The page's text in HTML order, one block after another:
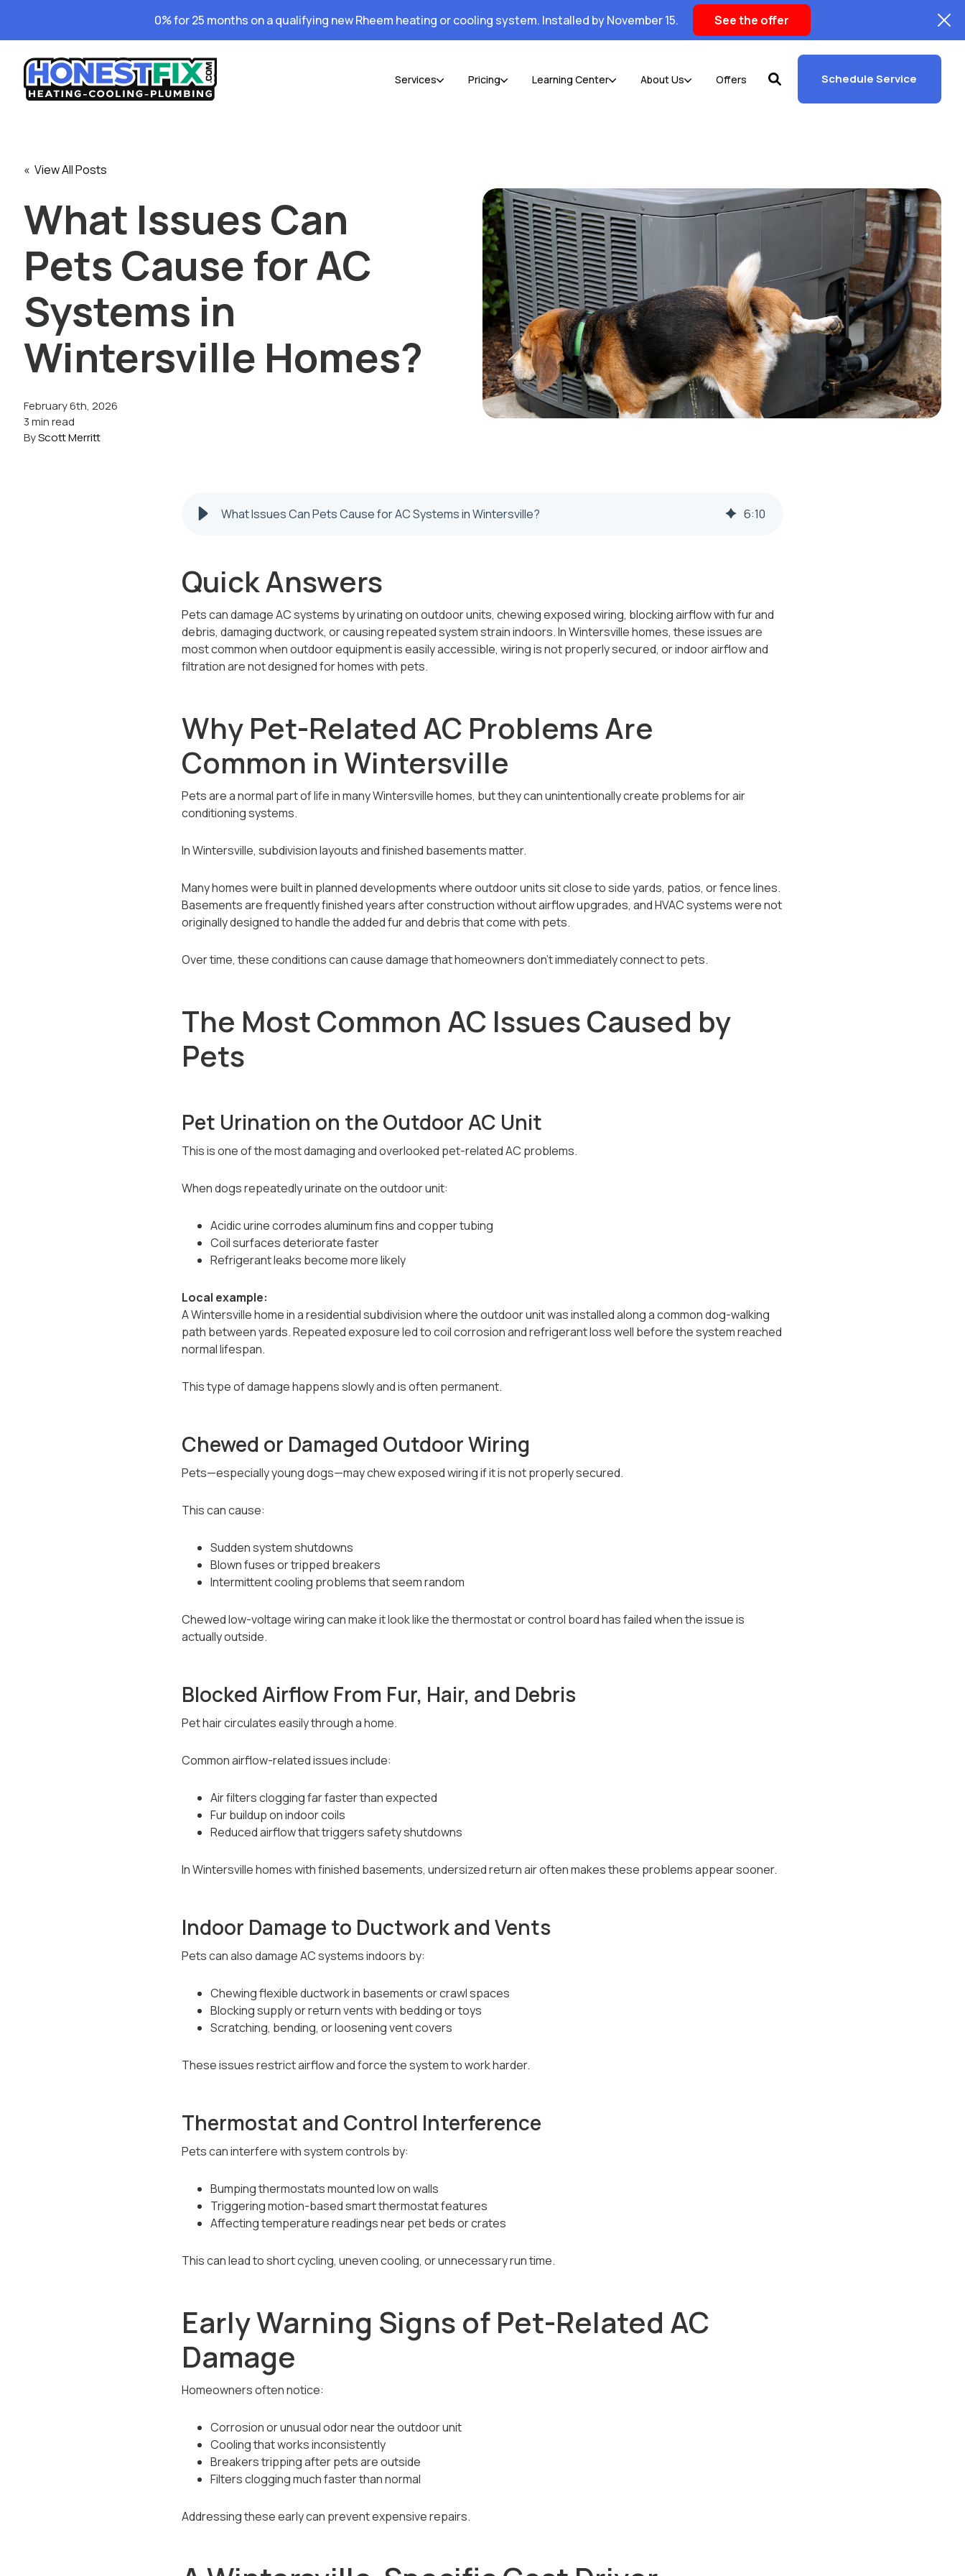
0% for 25 months on a qualifying new Rheem heating or cooling system. Installed by November 15. See the offer
Services Pricing Learning Center About Us Offers Schedule Service
« View All Posts
What Issues Can
Pets Cause for AC
Systems in
Wintersville Homes?
February 6th, 2026
3 min read
ByScott Merritt
What Issues Can Pets Cause for AC Systems in Wintersville? 6:10
Quick Answers
Pets can damage AC systems by urinating on outdoor units, chewing exposed wiring, blocking airflow with fur and
debris, damaging ductwork, or causing repeated system strain indoors. In Wintersville homes, these issues are
most common when outdoor equipment is easily accessible, wiring is not properly secured, or indoor airflow and
filtration are not designed for homes with pets.
Why Pet-Related AC Problems Are
Common in Wintersville
Pets are a normal part of life in many Wintersville homes, but they can unintentionally create problems for air
conditioning systems.
In Wintersville, subdivision layouts and finished basements matter.
Many homes were built in planned developments where outdoor units sit close to side yards, patios, or fence lines.
Basements are frequently finished years after construction without airflow upgrades, and HVAC systems were not
originally designed to handle the added fur and debris that come with pets.
Over time, these conditions can cause damage that homeowners don’t immediately connect to pets.
The Most Common AC Issues Caused by
Pets
Pet Urination on the Outdoor AC Unit
This is one of the most damaging and overlooked pet-related AC problems.
When dogs repeatedly urinate on the outdoor unit:
Acidic urine corrodes aluminum fins and copper tubing
Coil surfaces deteriorate faster
Refrigerant leaks become more likely
Local example:
A Wintersville home in a residential subdivision where the outdoor unit was installed along a common dog-walking
path between yards. Repeated exposure led to coil corrosion and refrigerant loss well before the system reached
normal lifespan.
This type of damage happens slowly and is often permanent.
Chewed or Damaged Outdoor Wiring
Pets—especially young dogs—may chew exposed wiring if it is not properly secured.
This can cause:
Sudden system shutdowns
Blown fuses or tripped breakers
Intermittent cooling problems that seem random
Chewed low-voltage wiring can make it look like the thermostat or control board has failed when the issue is
actually outside.
Blocked Airflow From Fur, Hair, and Debris
Pet hair circulates easily through a home.
Common airflow-related issues include:
Air filters clogging far faster than expected
Fur buildup on indoor coils
Reduced airflow that triggers safety shutdowns
In Wintersville homes with finished basements, undersized return air often makes these problems appear sooner.
Indoor Damage to Ductwork and Vents
Pets can also damage AC systems indoors by:
Chewing flexible ductwork in basements or crawl spaces
Blocking supply or return vents with bedding or toys
Scratching, bending, or loosening vent covers
These issues restrict airflow and force the system to work harder.
Thermostat and Control Interference
Pets can interfere with system controls by:
Bumping thermostats mounted low on walls
Triggering motion-based smart thermostat features
Affecting temperature readings near pet beds or crates
This can lead to short cycling, uneven cooling, or unnecessary run time.
Early Warning Signs of Pet-Related AC
Damage
Homeowners often notice:
Corrosion or unusual odor near the outdoor unit
Cooling that works inconsistently
Breakers tripping after pets are outside
Filters clogging much faster than normal
Addressing these early can prevent expensive repairs.